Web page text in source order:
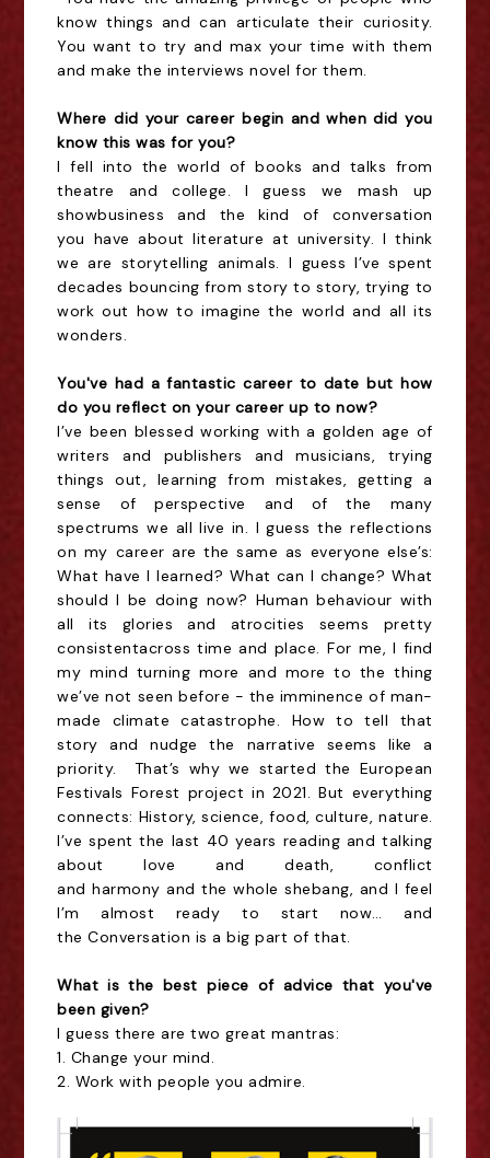
know things and can articulate their curiosity.
You want to try and max your time with them
and make the interviews novel for them.
Where did your career begin and when did you
know this was for you?
I fell into the world of books and talks from
theatre and college. I guess we mash up
showbusiness and the kind of conversation
you have about literature at university. I think
we are storytelling animals. I guess I’ve spent
decades bouncing from story to story, trying to
work out how to imagine the world and all its
wonders.
You've had a fantastic career to date but how
do you reflect on your career up to now?
I’ve been blessed working with a golden age of
writers and publishers and musicians, trying
things out, learning from mistakes, getting a
sense of perspective and of the many
spectrums we all live in. I guess the reflections
on my career are the same as everyone else’s:
What have I learned? What can I change? What
should I be doing now? Human behaviour with
all its glories and atrocities seems pretty
consistentacross time and place. For me, I find
my mind turning more and more to the thing
we’ve not seen before - the imminence of man-
made climate catastrophe. How to tell that
story and nudge the narrative seems like a
priority. That’s why we started the European
Festivals Forest project in 2021. But everything
connects: History, science, food, culture, nature.
I’ve spent the last 40 years reading and talking
about love and death, conflict
and harmony and the whole shebang, and I feel
I’m almost ready to start now… and
the Conversation is a big part of that.
What is the best piece of advice that you've
been given?
I guess there are two great mantras:
1. Change your mind.
2. Work with people you admire.